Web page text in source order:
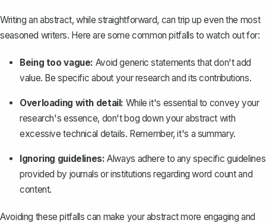
Writing an abstract, while straightforward, can trip up even the most
seasoned writers. Here are some common pitfalls to watch out for:
Being too vague: Avoid generic statements that don't add
value. Be specific about your research and its contributions.
Overloading with detail: While it's essential to convey your
research's essence, don't bog down your abstract with
excessive technical details. Remember, it's a summary.
Ignoring guidelines: Always adhere to any specific guidelines
provided by journals or institutions regarding word count and
content.
Avoiding these pitfalls can make your abstract more engaging and